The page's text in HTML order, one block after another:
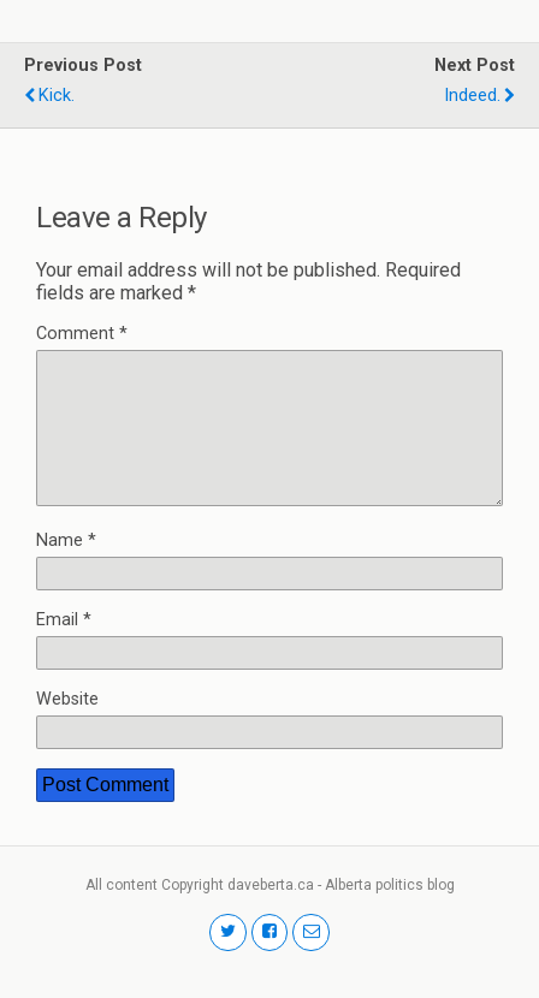
Previous Post
Kick.
Next Post
Indeed.
Leave a Reply
Your email address will not be published. Required
fields are marked *
Comment *
Name *
Email *
Website
All content Copyright daveberta.ca - Alberta politics blog